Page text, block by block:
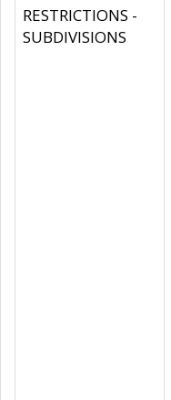
RESTRICTIONS -
SUBDIVISIONS